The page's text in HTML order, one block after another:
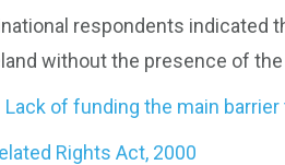
respondents indicated
without the presence of the
of funding the main
Rights Act, 2000